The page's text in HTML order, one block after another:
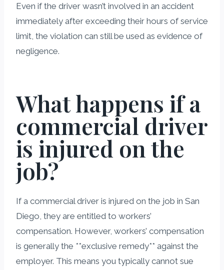
Even if the driver wasn’t involved in an accident
immediately after exceeding their hours of service
limit, the violation can still be used as evidence of
negligence.
What happens if a
commercial driver
is injured on the
job?
If a commercial driver is injured on the job in San
Diego, they are entitled to workers’
compensation. However, workers’ compensation
is generally the **exclusive remedy** against the
employer. This means you typically cannot sue